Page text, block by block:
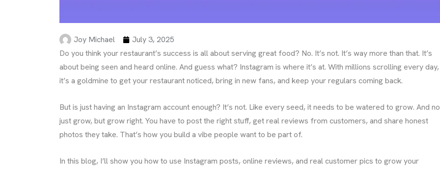
Joy Michael
July 3, 2025
Do you think your restaurant’s success is all about serving great food? No. It’s not. It’s way more than that. It’s
about being seen and heard online. And guess what? Instagram is where it’s at. With millions scrolling every day,
it’s a goldmine to get your restaurant noticed, bring in new fans, and keep your regulars coming back.
But is just having an Instagram account enough? It’s not. Like every seed, it needs to be watered to grow. And
just grow, but grow right. You have to post the right stuff, get real reviews from customers, and share honest
photos they take. That’s how you build a vibe people want to be part of.
In this blog, I’ll show you how to use Instagram posts, online reviews, and real customer pics to grow your